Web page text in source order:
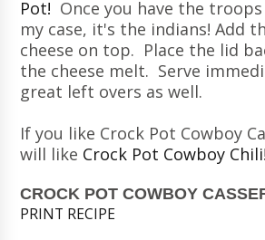
Pot! Once you have the
my case, it's the indians! Add
cheese on top. Place the lid
the cheese melt. Serve
great left overs as well.
If you like Crock Pot Cowboy
will like Crock Pot Cowboy Chili!
CROCK POT COWBOY
PRINT RECIPE